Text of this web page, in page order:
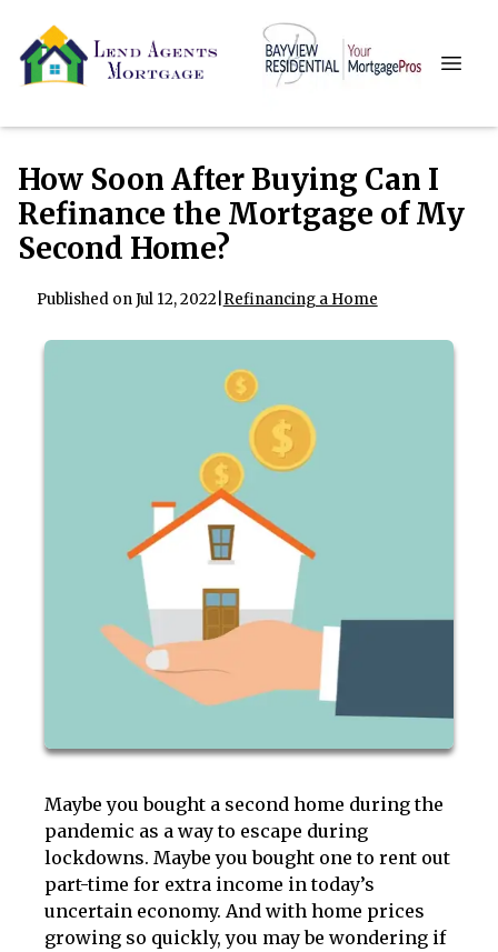
How Soon After Buying Can I
Refinance the Mortgage of My
Second Home?
Published on Jul 12, 2022 Refinancing a Home
Maybe you bought a second home during the
pandemic as a way to escape during
lockdowns. Maybe you bought one to rent out
part-time for extra income in today’s
uncertain economy. And with home prices
growing so quickly, you may be wondering if